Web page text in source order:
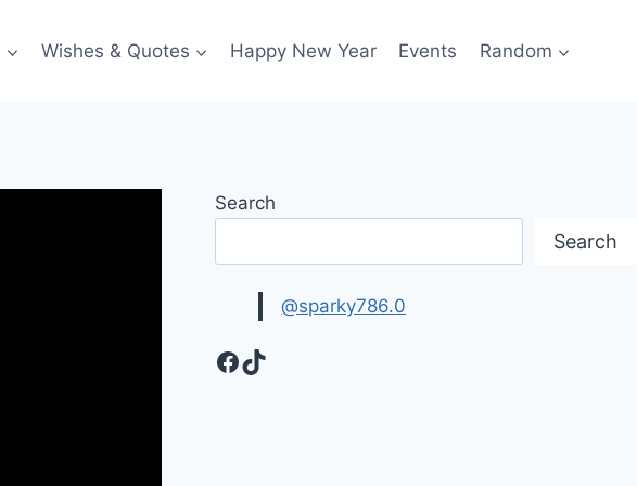
Wishes & Quotes Happy New Year Events Random
Search
Search
@sparky786.0
Facebook
TikTok